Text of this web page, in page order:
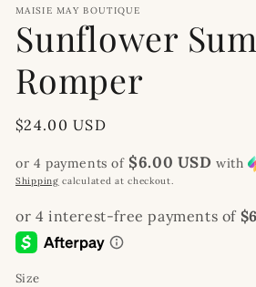
MAISIE MAY BOUTIQUE
Sunflower
Romper
Regular
$24.00 USD
or 4 payments of $6.00 USD with
Shipping calculated at checkout.
Size